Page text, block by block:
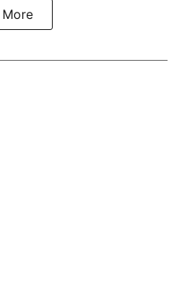
More